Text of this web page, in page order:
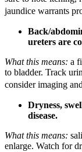
jaundice warrants
Back/
ureters are
What this means: a
to bladder. Track
consider imaging
Dryness,
disease.
What this means:
enlarge. Watch for